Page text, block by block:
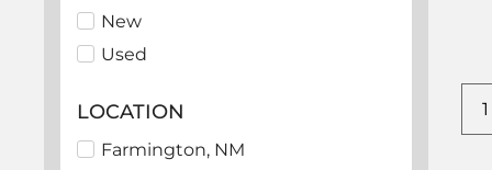
New
Used
LOCATION
Farmington, NM